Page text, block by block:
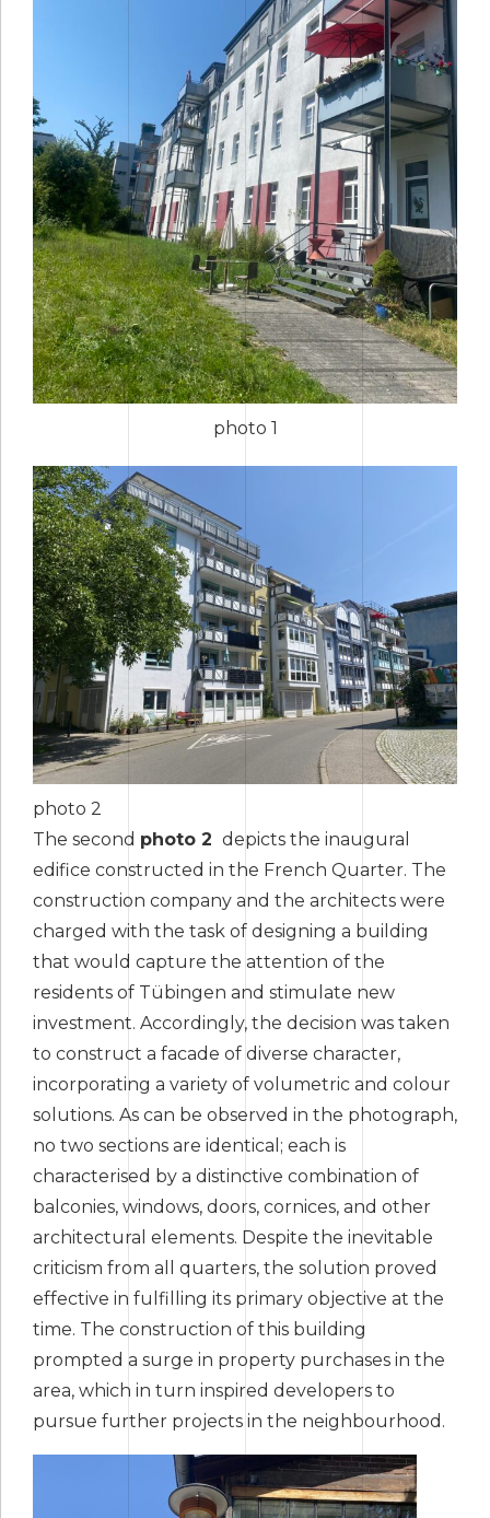
photo 1
photo 2
The second photo 2 depicts the inaugural
edifice constructed in the French Quarter. The
construction company and the architects were
charged with the task of designing a building
that would capture the attention of the
residents of Tübingen and stimulate new
investment. Accordingly, the decision was taken
to construct a facade of diverse character,
incorporating a variety of volumetric and colour
solutions. As can be observed in the photograph,
no two sections are identical; each is
characterised by a distinctive combination of
balconies, windows, doors, cornices, and other
architectural elements. Despite the inevitable
criticism from all quarters, the solution proved
effective in fulfilling its primary objective at the
time. The construction of this building
prompted a surge in property purchases in the
area, which in turn inspired developers to
pursue further projects in the neighbourhood.